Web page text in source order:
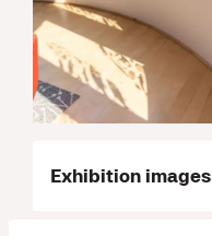
Exhibition images